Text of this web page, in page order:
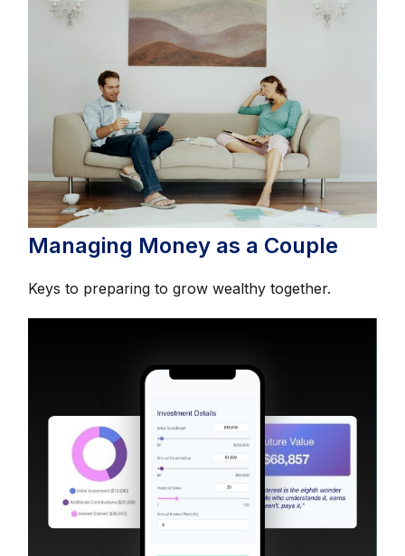
Managing Money as a Couple
Keys to preparing to grow wealthy together.